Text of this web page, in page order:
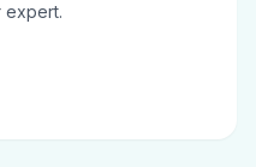
expert.